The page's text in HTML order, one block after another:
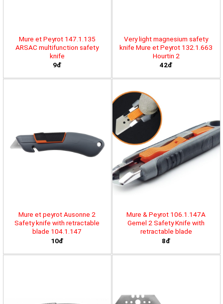
Mure et Peyrot 147.1.135
ARSAC multifunction safety
knife
9đ
Very light magnesium safety
knife Mure et Peyrot 132.1.663
Hourtin 2
42đ
Mure et peyrot Ausonne 2
Safety knife with retractable
blade 104.1.147
10đ
Mure & Peyrot 106.1.147A
Gemel 2 Safety Knife with
retractable blade
8đ